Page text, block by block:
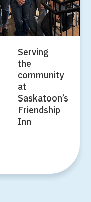
Serving
the
community
at
Saskatoon’s
Friendship
Inn